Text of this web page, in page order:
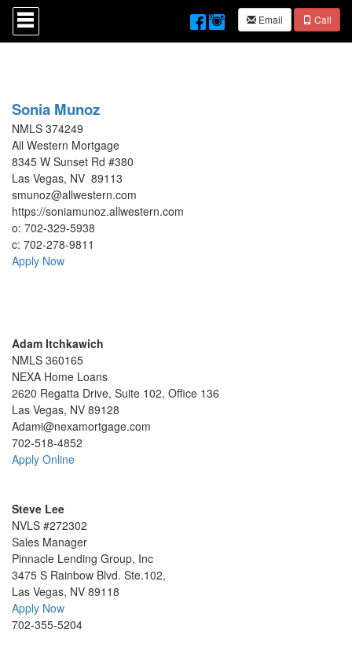
Email Call
Press
'ALT'
+
Navigational
Menu.
Then
use
the
arrow
keys
to
move
through
the
menu
Sonia Munoz
NMLS 374249
All Western Mortgage
8345 W Sunset Rd #380
Las Vegas, NV 89113
smunoz@allwestern.com
https://soniamunoz.allwestern.com
o: 702-329-5938
c: 702-278-9811
Apply Now
Adam Itchkawich
NMLS 360165
NEXA Home Loans
2620 Regatta Drive, Suite 102, Office 136
Las Vegas, NV 89128
Adami@nexamortgage.com
702-518-4852
Apply Online
Steve Lee
NVLS #272302
Sales Manager
Pinnacle Lending Group, Inc
3475 S Rainbow Blvd. Ste.102,
Las Vegas, NV 89118
Apply Now
702-355-5204